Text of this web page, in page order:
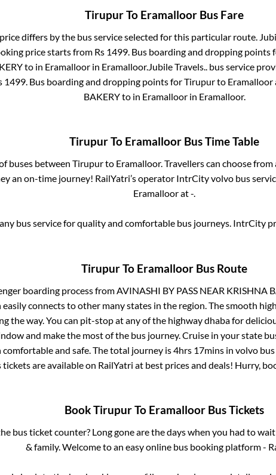
TirupurTo Eramalloor Bus Fare
differs by the bus service selected for this particular route.
price starts from Rs 1499. Bus boarding and dropping points
to in Eramalloorin Eramalloor.Jubile Travels..bus service
1499. Bus boarding and dropping points forTirupurto Eramalloor
BAKERYto in Eramalloorin Eramalloor.
TirupurTo Eramalloor Bus Time Table
buses between Tirupurto Eramalloor. Travellers can choose from
an on-time journey! RailYatri’s operator IntrCity volvo bus
Eramalloorat-.
bus service for quality and comfortable bus journeys. IntrCity
TirupurTo Eramalloor Bus Route
boarding process fromAVINASHI BY PASS NEAR KRISHNA
connects to other many states in the region. The smooth
the way. You can pit-stop at any of the highway dhaba for
and make the most of the bus journey. Cruise in your state
and safe. The total journey is4hrs 17minsin volvo
are available on RailYatri at best prices and deals! Hurry,
BookTirupurTo Eramalloor Bus Tickets
bus ticket counter? Long gone are the days when you had to
& family. Welcome to an easy online bus booking platform -